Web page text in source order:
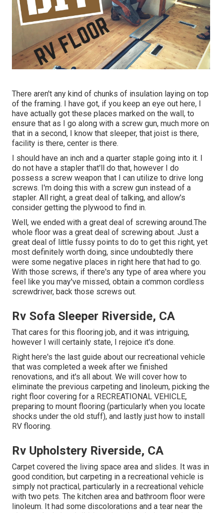
There aren't any kind of chunks of insulation laying on top
of the framing. I have got, if you keep an eye out here, I
have actually got these places marked on the wall, to
ensure that as I go along with a screw gun, much more on
that in a second, I know that sleeper, that joist is there,
facility is there, center is there.
I should have an inch and a quarter staple going into it. I
do not have a stapler that'll do that, however I do
possess a screw weapon that I can utilize to drive long
screws. I'm doing this with a screw gun instead of a
stapler. All right, a great deal of talking, and allow's
consider getting the plywood to find in.
Well, we ended with a great deal of screwing around.The
whole floor was a great deal of screwing about. Just a
great deal of little fussy points to do to get this right, yet
most definitely worth doing, since undoubtedly there
were some negative places in right here that had to go.
With those screws, if there's any type of area where you
feel like you may've missed, obtain a common cordless
screwdriver, back those screws out.
Rv Sofa Sleeper Riverside, CA
That cares for this flooring job, and it was intriguing,
however I will certainly state, I rejoice it's done.
Right here's the last guide about our recreational vehicle
that was completed a week after we finished
renovations, and it's all about. We will cover how to
eliminate the previous carpeting and linoleum, picking the
right floor covering for a RECREATIONAL VEHICLE,
preparing to mount flooring (particularly when you locate
shocks under the old stuff), and lastly just how to install
RV flooring.
Rv Upholstery Riverside, CA
Carpet covered the living space area and slides. It was in
good condition, but carpeting in a recreational vehicle is
simply not practical, particularly in a recreational vehicle
with two pets. The kitchen area and bathroom floor were
linoleum. It had some discolorations and a tear near the